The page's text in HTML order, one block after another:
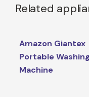
Related
Amazon Giantex
Portable Washing
Machine